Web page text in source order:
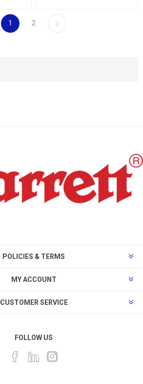
1 2
POLICIES & TERMS
MY ACCOUNT
CUSTOMER SERVICE
FOLLOW US